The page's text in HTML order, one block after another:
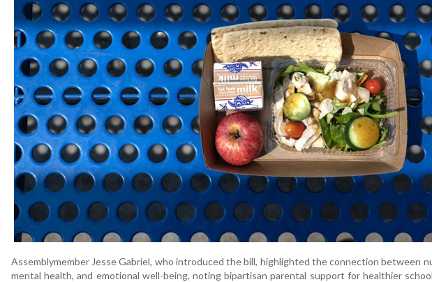
Assemblymember Jesse Gabriel, who introduced the bill, highlighted the connection between
mental health, and emotional well-being, noting bipartisan parental support for healthier